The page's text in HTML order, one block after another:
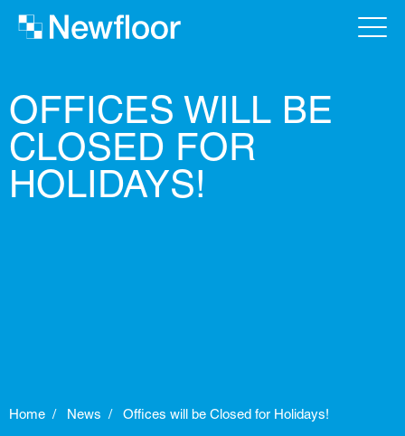
OFFICES WILL BE
CLOSED FOR
HOLIDAYS!
Home News Offices will be Closed for Holidays!